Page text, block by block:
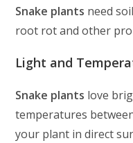
Snake plants need
root rot and other
Light and
Snake plants love
temperatures between
your plant in direct